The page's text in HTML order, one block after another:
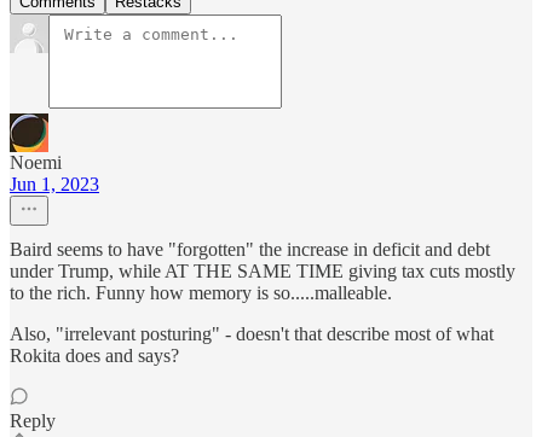
Noemi
Jun 1, 2023
Baird seems to have "forgotten" the increase in deficit and debt
under Trump, while AT THE SAME TIME giving tax cuts mostly
to the rich. Funny how memory is so.....malleable.
Also, "irrelevant posturing" - doesn't that describe most of what
Rokita does and says?
Reply